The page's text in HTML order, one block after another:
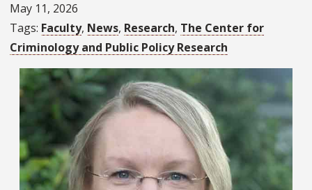
May 11, 2026
Tags Faculty News Research The Center for
Criminology and Public Policy Research